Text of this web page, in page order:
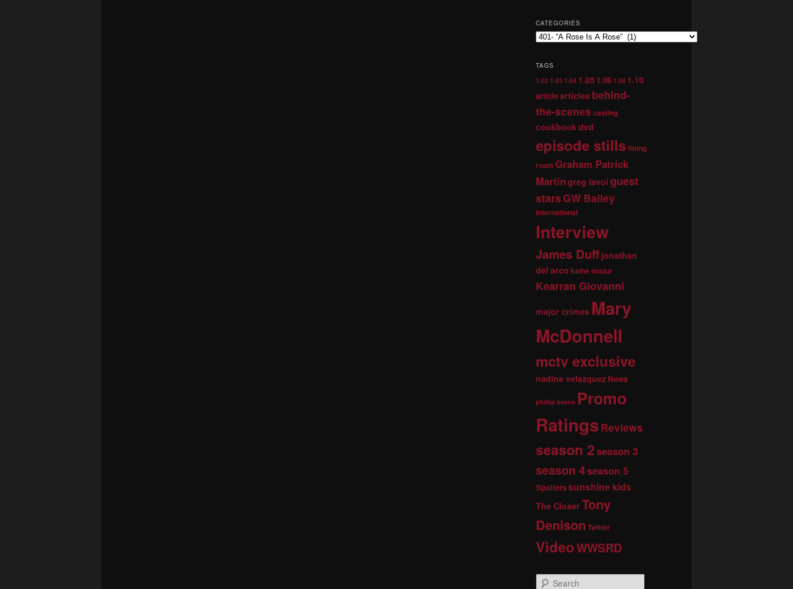
CATEGORIES
TAGS
1.02 1.03 1.04 1.05 1.06 1.08 1.10
articlearticles behind-
the-scenes casting
cookbookdvd
episode stillsfitting
room Graham Patrick
Martingreg lavoi guest
starsGW Bailey
international
Interview
James Duff jonathan
del arco kathe mazur
Kearran Giovanni
major crimes Mary
McDonnell
mctv exclusive
nadine velazquez News
phillip keene Promo
Ratings Reviews
season 2season 3
season 4season 5
Spoilerssunshine kids
The CloserTony
Denison Twitter
VideoWWSRD